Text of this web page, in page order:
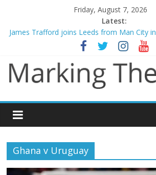
Friday, August 7, 2026
Latest:
James Trafford joins Leeds from Man City
Newcastle appoint Matthias Jaissle as new
Gianni Infantino calls crisis meeting as
Chelsea confirm signing of Jordan
Mikel Arteta promises spending to aid
Ghana v Uruguay